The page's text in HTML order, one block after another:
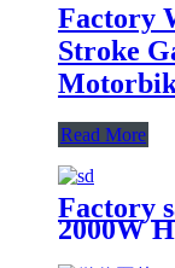
Factory
Stroke
Read More
Factory
2000W
electric